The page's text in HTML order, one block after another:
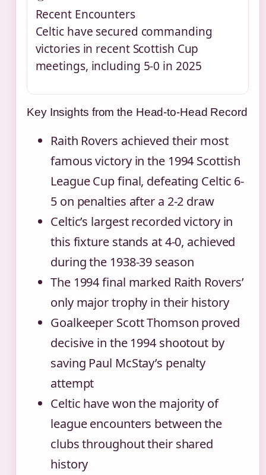
Recent Encounters
Celtic have secured commanding
victories in recent Scottish Cup
meetings, including 5-0 in 2025
Key Insights from the Head-to-Head Record
Raith Rovers achieved their most
famous victory in the 1994 Scottish
League Cup final, defeating Celtic 6-
5 on penalties after a 2-2 draw
Celtic’s largest recorded victory in
this fixture stands at 4-0, achieved
during the 1938-39 season
The 1994 final marked Raith Rovers’
only major trophy in their history
Goalkeeper Scott Thomson proved
decisive in the 1994 shootout by
saving Paul McStay’s penalty
attempt
Celtic have won the majority of
league encounters between the
clubs throughout their shared
history